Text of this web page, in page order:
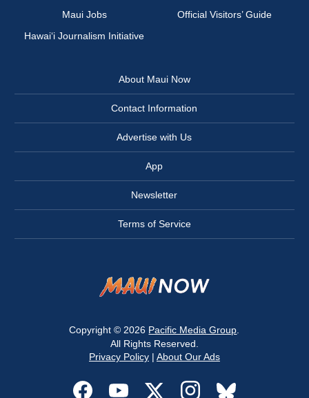
Maui Jobs
Official Visitors’ Guide
Hawai‘i Journalism Initiative
About Maui Now
Contact Information
Advertise with Us
App
Newsletter
Terms of Service
Copyright © 2026 Pacific Media Group
All Rights Reserved.
Privacy Policy| About Our Ads